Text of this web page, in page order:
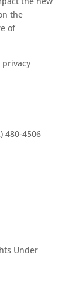
the
of
480-4506
Under